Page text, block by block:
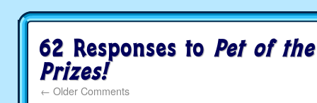
62 Responses to Pet of
Prizes!
← Older Comments